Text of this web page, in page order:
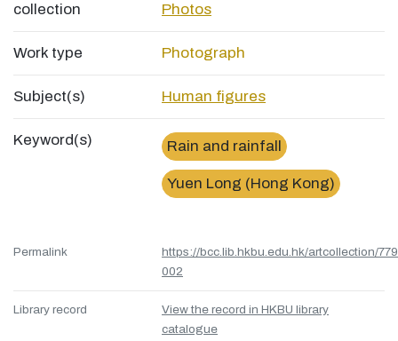
collection
Photos
Work type Photograph
Subject(s) Human figures
Keyword(s) Rain and rainfall
Yuen Long (Hong Kong)
Permalink
https://bcc.lib.hkbu.edu.hk/artcollection/
002
Library record
View the record in HKBU library
catalogue